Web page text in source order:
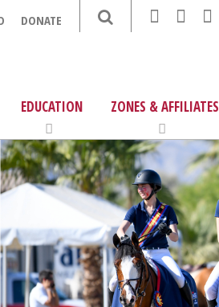
DONATE
EDUCATION ZONES & AFFILIATES